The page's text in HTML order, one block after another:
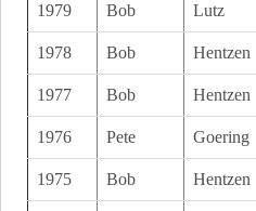
1979 Bob Lutz
1978 Bob Hentzen
1977 Bob Hentzen
1976 Pete Goering
1975 Bob Hentzen